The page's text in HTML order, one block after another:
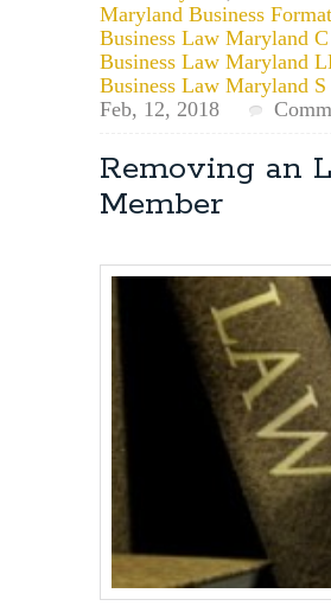
Maryland Business
Business Law Maryland
Business Law Maryland
Business Law Maryland
Feb, 12, 2018
Removing an
Member